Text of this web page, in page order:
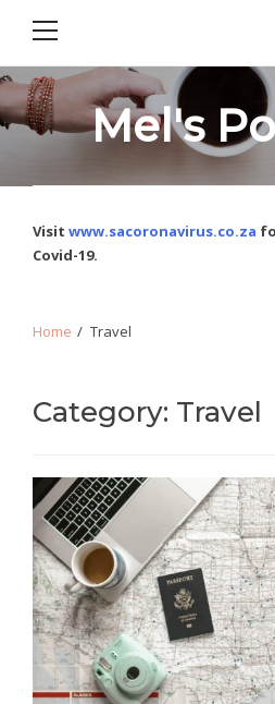
Mel's
Visit www.sacoronavirus.co.za
Covid-19.
Home Travel
Category: Travel